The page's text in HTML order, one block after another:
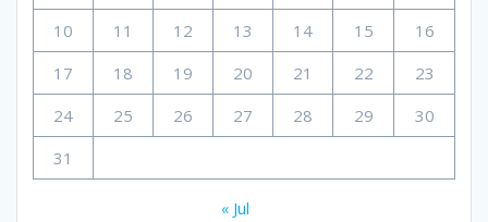
10
11 12 13 14 15
16
17
18 19 20 21 22
23
24
25 26 27 28 29
30
31
« Jul